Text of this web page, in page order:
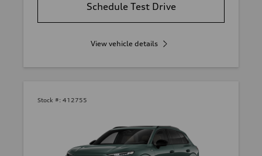
Schedule Test Drive
View vehicle details
Stock #: 412755